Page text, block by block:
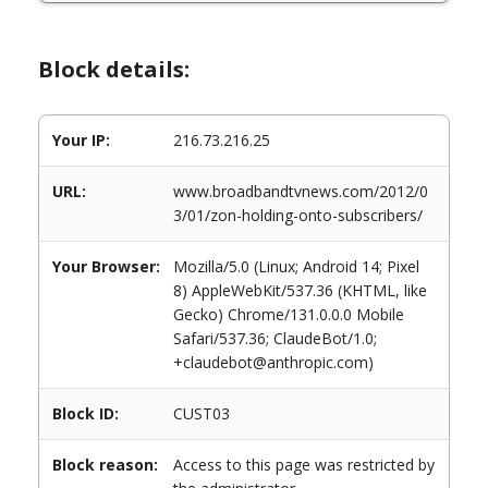
Block details:
Your IP: 216.73.216.25
URL:
www.broadbandtvnews.com/2012/0
3/01/zon-holding-onto-subscribers/
Your Browser:
Mozilla/5.0 (Linux; Android 14; Pixel
8) AppleWebKit/537.36 (KHTML, like
Gecko) Chrome/131.0.0.0 Mobile
Safari/537.36; ClaudeBot/1.0;
+claudebot@anthropic.com)
Block ID: CUST03
Block reason:
Access to this page was restricted by